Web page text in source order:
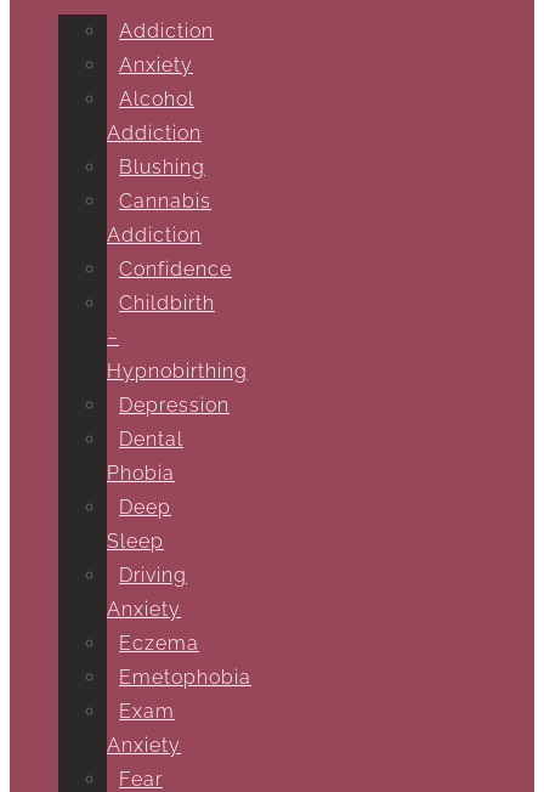
Addiction
Anxiety
Alcohol
Addiction
Blushing
Cannabis
Addiction
Confidence
Childbirth
–
Hypnobirthing
Depression
Dental
Phobia
Deep
Sleep
Driving
Anxiety
Eczema
Emetophobia
Exam
Anxiety
Fear